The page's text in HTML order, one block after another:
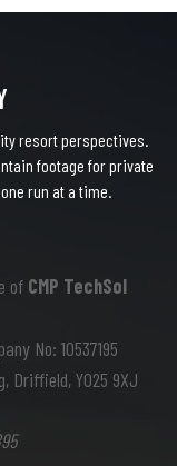
resort perspectives.
footage for private
run at a time.
of CMP TechSol
No: 10537195
Driffield, YO25 9XJ